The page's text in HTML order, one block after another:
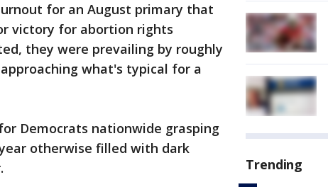
for an August primary that
victory for abortion rights
they were prevailing by roughly
what's typical for a
Democrats nationwide grasping
otherwise filled with dark
Trending